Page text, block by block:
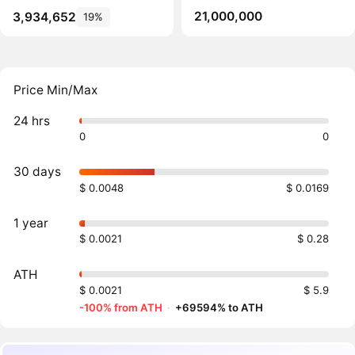
3,934,652
19%
21,000,000
Price Min/Max
24 hrs
0 0
30 days
$ 0.0048 $ 0.0169
1 year
$ 0.0021 $ 0.28
ATH
$ 0.0021
$ 5.9
-100% from ATH · +69594% to ATH